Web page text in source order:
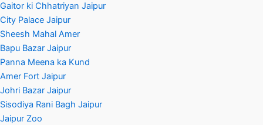
Gaitor ki Chhatriyan Jaipur
City Palace Jaipur
Sheesh Mahal Amer
Bapu Bazar Jaipur
Panna Meena ka Kund
Amer Fort Jaipur
Johri Bazar Jaipur
Sisodiya Rani Bagh Jaipur
Jaipur Zoo